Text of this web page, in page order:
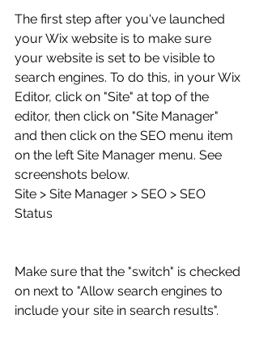
The first step after you've launched
your Wix website is to make sure
your website is set to be visible to
search engines. To do this, in your Wix
Editor, click on "Site" at top of the
editor, then click on "Site Manager"
and then click on the SEO menu item
on the left Site Manager menu. See
screenshots below.
Site > Site Manager > SEO > SEO
Status
Make sure that the "switch" is checked
on next to "Allow search engines to
include your site in search results".